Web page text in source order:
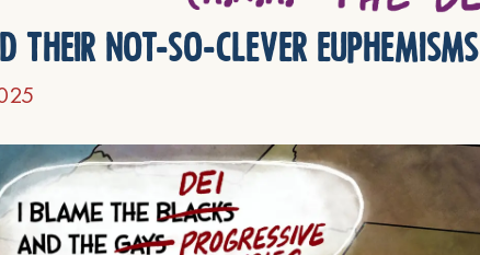
their not-so-clever euphemisms